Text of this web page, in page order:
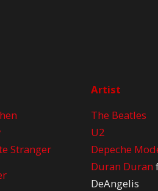
Artist
The Beatles
U2
Stranger Depeche
Duran Duran
DeAngelis